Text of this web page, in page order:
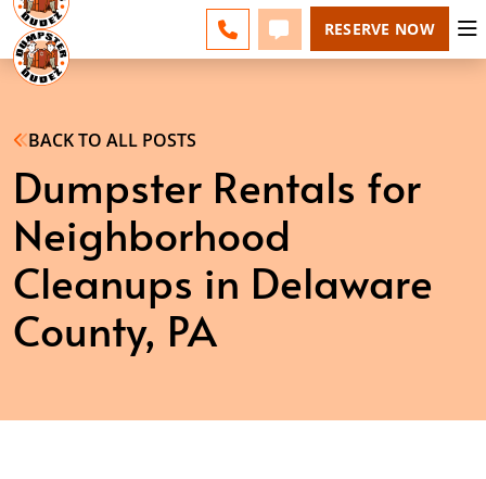
CHANGE
CALL 610-707-8267
TEXT 610-707-8267
RESERVE NOW
BACK TO ALL POSTS
Dumpster Rentals for
Neighborhood
Cleanups in Delaware
County, PA